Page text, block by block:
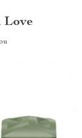
Love